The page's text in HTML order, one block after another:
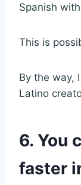
Spanish
This is
By the way,
Latino
6. You
faster